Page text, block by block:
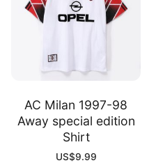
AC Milan 1997-98
Away special edition
Shirt
US$9.99